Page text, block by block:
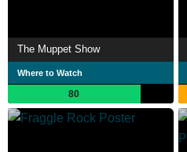
The Muppet Show
Where to Watch
80